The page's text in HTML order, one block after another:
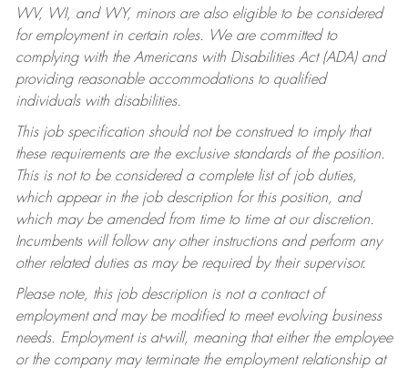
WV, WI, and WY, minors are also eligible to be considered
for employment in certain roles.
We are committed to
complying with the Americans with Disabilities Act (ADA) and
providing reasonable accommodations to qualified
individuals with disabilities.
This job specification should not be construed to imply that
these requirements are the exclusive standards of the position.
This is not to be considered a complete list of job duties,
which appear in the job description for this position, and
which may be amended from time to time at our discretion.
Incumbents will follow any other instructions and perform any
other related duties as may be required by their supervisor.
Please note, this job description is not a contract of
employment and may be modified to meet evolving business
needs. Employment is at-will, meaning that either the employee
or the company may terminate the employment relationship at